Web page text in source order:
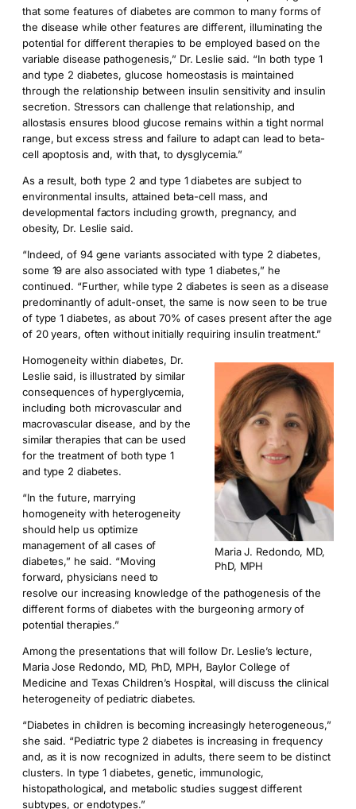
that some features of diabetes are common to many forms of
the disease while other features are different, illuminating the
potential for different therapies to be employed based on the
variable disease pathogenesis,” Dr. Leslie said. “In both type 1
and type 2 diabetes, glucose homeostasis is maintained
through the relationship between insulin sensitivity and insulin
secretion. Stressors can challenge that relationship, and
allostasis ensures blood glucose remains within a tight normal
range, but excess stress and failure to adapt can lead to beta-
cell apoptosis and, with that, to dysglycemia.”
As a result, both type 2 and type 1 diabetes are subject to
environmental insults, attained beta-cell mass, and
developmental factors including growth, pregnancy, and
obesity, Dr. Leslie said.
“Indeed, of 94 gene variants associated with type 2 diabetes,
some 19 are also associated with type 1 diabetes,” he
continued. “Further, while type 2 diabetes is seen as a disease
predominantly of adult-onset, the same is now seen to be true
of type 1 diabetes, as about 70% of cases present after the age
of 20 years, often without initially requiring insulin treatment.”
Maria J. Redondo, MD,
PhD, MPH
Homogeneity within diabetes, Dr.
Leslie said, is illustrated by similar
consequences of hyperglycemia,
including both microvascular and
macrovascular disease, and by the
similar therapies that can be used
for the treatment of both type 1
and type 2 diabetes.
“In the future, marrying
homogeneity with heterogeneity
should help us optimize
management of all cases of
diabetes,” he said. “Moving
forward, physicians need to
resolve our increasing knowledge of the pathogenesis of the
different forms of diabetes with the burgeoning armory of
potential therapies.”
Among the presentations that will follow Dr. Leslie’s lecture,
Maria Jose Redondo, MD, PhD, MPH, Baylor College of
Medicine and Texas Children’s Hospital, will discuss the clinical
heterogeneity of pediatric diabetes.
“Diabetes in children is becoming increasingly heterogeneous,”
she said. “Pediatric type 2 diabetes is increasing in frequency
and, as it is now recognized in adults, there seem to be distinct
clusters. In type 1 diabetes, genetic, immunologic,
histopathological, and metabolic studies suggest different
subtypes, or endotypes.”